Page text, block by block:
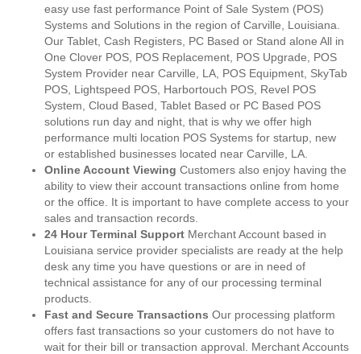
easy use fast performance Point of Sale System (POS)
Systems and Solutions in the region of Carville, Louisiana.
Our Tablet, Cash Registers, PC Based or Stand alone All in
One Clover POS, POS Replacement, POS Upgrade, POS
System Provider near Carville, LA, POS Equipment, SkyTab
POS, Lightspeed POS, Harbortouch POS, Revel POS
System, Cloud Based, Tablet Based or PC Based POS
solutions run day and night, that is why we offer high
performance multi location POS Systems for startup, new
or established businesses located near Carville, LA.
Online Account Viewing Customers also enjoy having the
ability to view their account transactions online from home
or the office. It is important to have complete access to your
sales and transaction records.
24 Hour Terminal Support Merchant Account based in
Louisiana service provider specialists are ready at the help
desk any time you have questions or are in need of
technical assistance for any of our processing terminal
products.
Fast and Secure Transactions Our processing platform
offers fast transactions so your customers do not have to
wait for their bill or transaction approval. Merchant Accounts